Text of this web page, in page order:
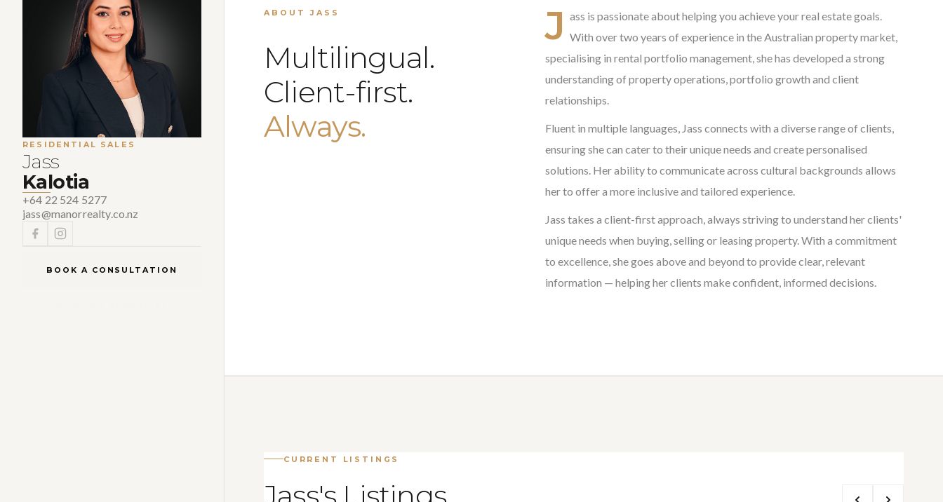
RESIDENTIAL SALES
Jass
Kalotia
+64 22 524 5277
jass@manorrealty.co.nz
BOOK A CONSULTATION
ABOUT JASS
Multilingual.
Client-first.
Always.
J ass is passionate about helping you achieve your real estate goals.
With over two years of experience in the Australian property market,
specialising in rental portfolio management, she has developed a strong
understanding of property operations, portfolio growth and client
relationships.
Fluent in multiple languages, Jass connects with a diverse range of clients,
ensuring she can cater to their unique needs and create personalised
solutions. Her ability to communicate across cultural backgrounds allows
her to offer a more inclusive and tailored experience.
Jass takes a client-first approach, always striving to understand her clients'
unique needs when buying, selling or leasing property. With a commitment
to excellence, she goes above and beyond to provide clear, relevant
information — helping her clients make confident, informed decisions.
CURRENT LISTINGS